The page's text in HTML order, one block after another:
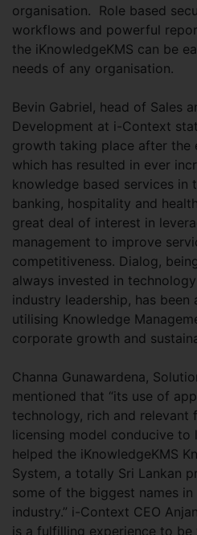
organisation. Role based
workflows and powerful
the iKnowledgeKMS can be
needs of any organisation.
Bevin Gabriel, head of Sales
Development at i-Context
growth taking place after the
which has resulted in ever
knowledge based services in
banking, hospitality and
great deal of interest in
management to improve
competitiveness. Dialog,
always invested in
industry leadership, has been
utilising Knowledge
corporate growth and
Channa Gunawardena,
mentioned that “its use of
technology, rich and relevant
licensing model conducive to
helped the iKnowledgeKMS
System, a totally Sri Lankan
some of the biggest names
industry.” i-Context CEO
is a fulfilling experience to